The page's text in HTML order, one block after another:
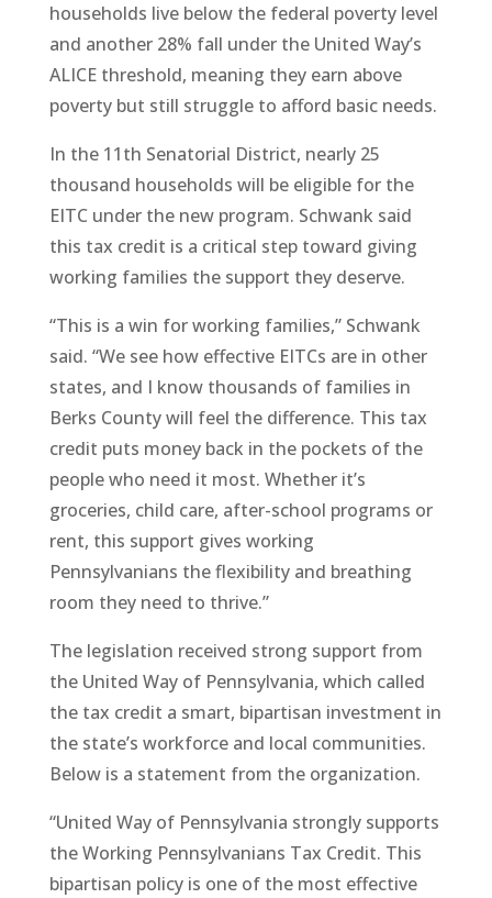
households live below the federal poverty level
and another 28% fall under the United Way’s
ALICE threshold, meaning they earn above
poverty but still struggle to afford basic needs.
In the 11th Senatorial District, nearly 25
thousand households will be eligible for the
EITC under the new program. Schwank said
this tax credit is a critical step toward giving
working families the support they deserve.
“This is a win for working families,” Schwank
said. “We see how effective EITCs are in other
states, and I know thousands of families in
Berks County will feel the difference. This tax
credit puts money back in the pockets of the
people who need it most. Whether it’s
groceries, child care, after-school programs or
rent, this support gives working
Pennsylvanians the flexibility and breathing
room they need to thrive.”
The legislation received strong support from
the United Way of Pennsylvania, which called
the tax credit a smart, bipartisan investment in
the state’s workforce and local communities.
Below is a statement from the organization.
“United Way of Pennsylvania strongly supports
the Working Pennsylvanians Tax Credit. This
bipartisan policy is one of the most effective